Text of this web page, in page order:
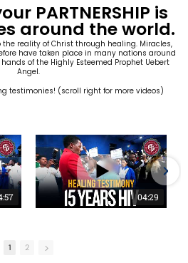
PARTNERSHIP is
around the world.
reality of Christ through healing. Miracles,
have taken place in many nations around
of the Highly Esteemed Prophet Uebert
Angel.
testimonies! (scroll right for more videos)
04:29
1 2